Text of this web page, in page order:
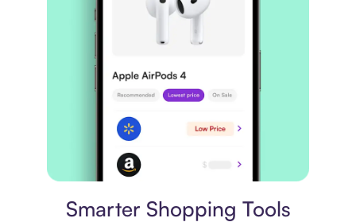
Smarter Shopping Tools